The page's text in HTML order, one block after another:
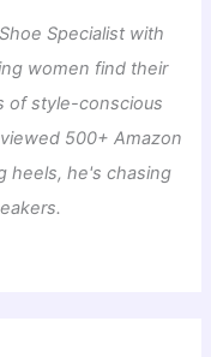
Specialist with
women find their
of style-conscious
500+ Amazon
heels, he's chasing